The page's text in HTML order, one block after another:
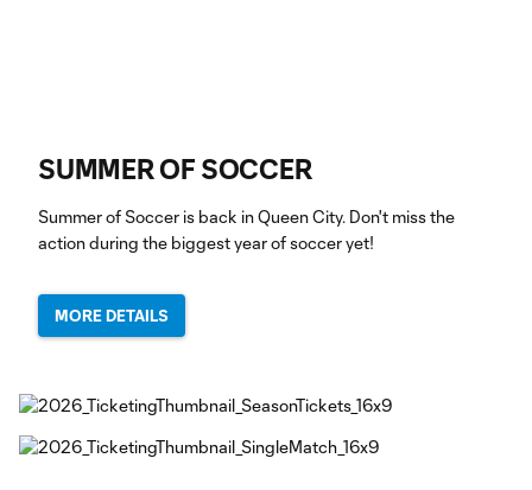
SUMMER OF SOCCER
Summer of Soccer is back in Queen City. Don't miss the
action during the biggest year of soccer yet!
MORE DETAILS